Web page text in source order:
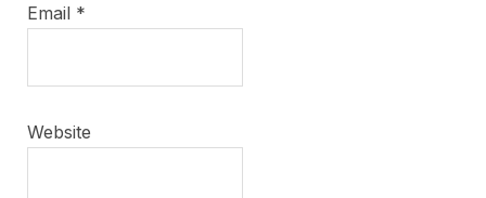
Email *
Website